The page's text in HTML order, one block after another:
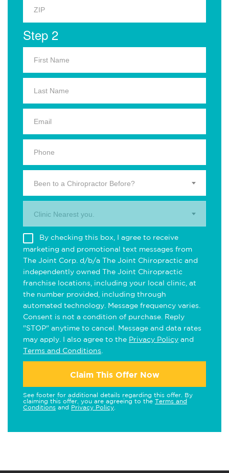
Step 2
Been to a Chiropractor Before?
Clinic Nearest you.
By checking this box, I agree to receive
marketing and promotional text messages from
The Joint Corp. d/b/a The Joint Chiropractic and
independently owned The Joint Chiropractic
franchise locations, including your local clinic, at
the number provided, including through
automated technology. Message frequency varies.
Consent is not a condition of purchase. Reply
"STOP" anytime to cancel. Message and data rates
may apply. I also agree to the Privacy Policy and
Terms and Conditions
Claim This Offer Now
See footer for additional details regarding this offer. By
claiming this offer, you are agreeing to the Terms and
Conditions and Privacy Policy